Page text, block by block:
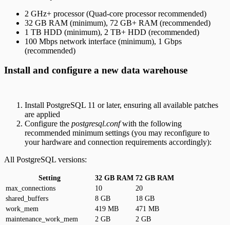
2 GHz+ processor (Quad-core processor recommended)
32 GB RAM (minimum), 72 GB+ RAM (recommended)
1 TB HDD (minimum), 2 TB+ HDD (recommended)
100 Mbps network interface (minimum), 1 Gbps
(recommended)
Install and configure a new data warehouse
Install PostgreSQL 11 or later, ensuring all available patches
are applied
Configure the postgresql.confwith the following
recommended minimum settings (you may reconfigure to
your hardware and connection requirements accordingly):
All PostgreSQL versions:
Setting 32 GB RAM 72 GB RAM
max_connections
10
20
shared_buffers
8 GB
18 GB
work_mem
419 MB
471 MB
maintenance_work_mem
2 GB
2 GB